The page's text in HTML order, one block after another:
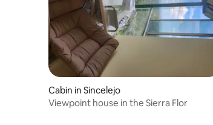
Cabin in Sincelejo
Viewpoint house in the Sierra Flor